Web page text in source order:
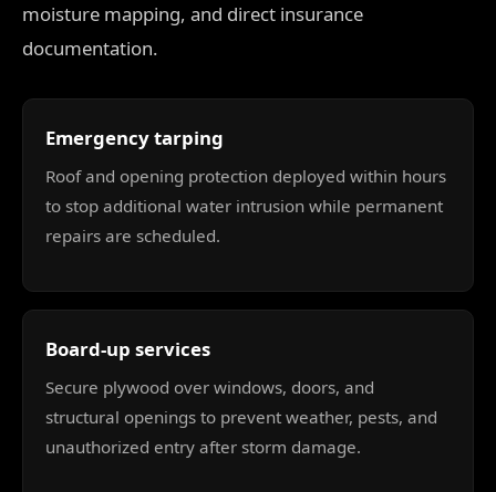
moisture mapping, and direct insurance
documentation.
Emergency tarping
Roof and opening protection deployed within hours
to stop additional water intrusion while permanent
repairs are scheduled.
Board-up services
Secure plywood over windows, doors, and
structural openings to prevent weather, pests, and
unauthorized entry after storm damage.